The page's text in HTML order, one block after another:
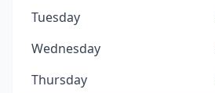
Tuesday
Wednesday
Thursday